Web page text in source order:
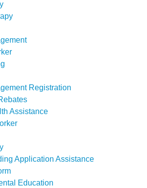
Registration
Assistance
Application Assistance
Education